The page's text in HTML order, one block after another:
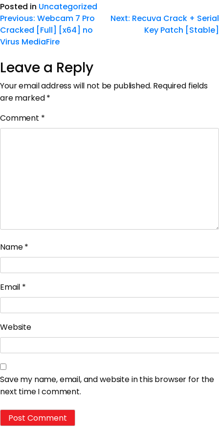
Posted in Uncategorized
Previous: Webcam 7 Pro
Cracked [Full] [x64] no
Virus MediaFire
Next: Recuva Crack + Serial
Key Patch [Stable]
Leave a Reply
Your email address will not be published. Required fields
are marked*
Comment *
Name*
Email *
Website
Save my name, email, and website in this browser for the
next time I comment.